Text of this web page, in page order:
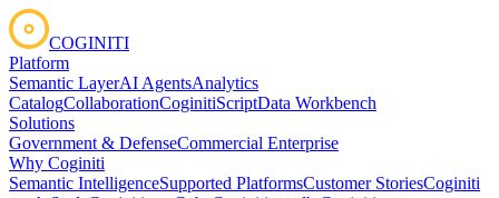
COGINITI
Platform
Semantic LayerAI AgentsAnalytics
CatalogCollaborationCoginitiScriptData Workbench
Solutions
Government & DefenseCommercial Enterprise
Why Coginiti
Semantic IntelligenceSupported PlatformsCustomer StoriesCoginiti